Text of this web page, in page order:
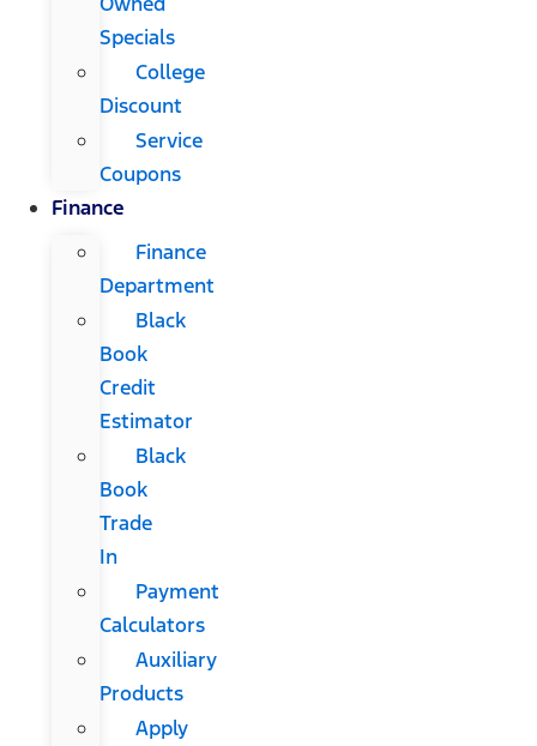
Specials
College
Discount
Service
Coupons
Finance
Finance
Department
Black
Book
Credit
Estimator
Black
Book
Trade
In
Payment
Calculators
Auxiliary
Products
Apply